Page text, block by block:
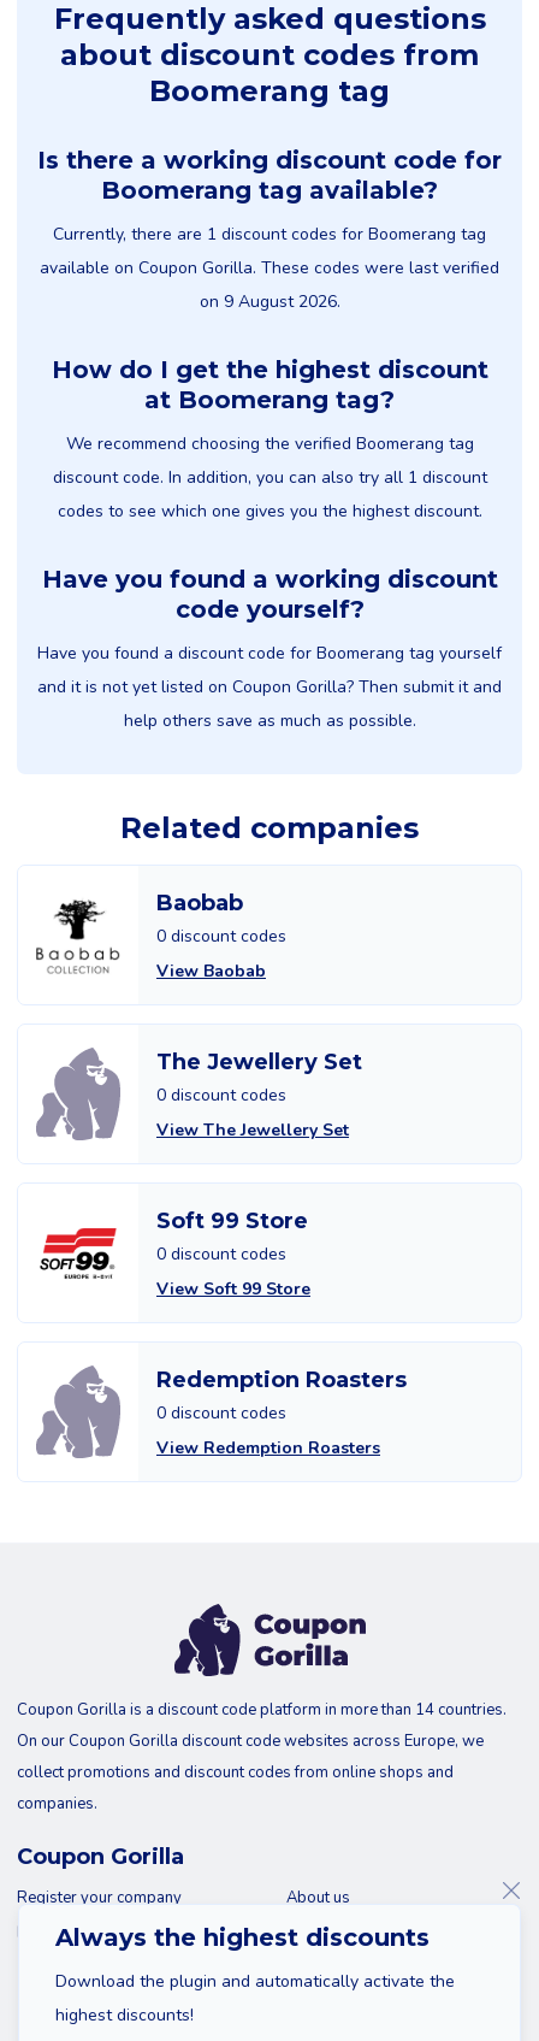
Frequently asked questions
about discount codes from
Boomerang tag
Is there a working discount code for
Boomerang tag available?
Currently, there are 1 discount codes for Boomerang tag
available on Coupon Gorilla. These codes were last verified
on 9 August 2026.
How do I get the highest discount
at Boomerang tag?
We recommend choosing the verified Boomerang tag
discount code. In addition, you can also try all 1 discount
codes to see which one gives you the highest discount.
Have you found a working discount
code yourself?
Have you found a discount code for Boomerang tag yourself
and it is not yet listed on Coupon Gorilla? Then submit it and
help others save as much as possible.
Related companies
Baobab
0 discount codes
View Baobab
The Jewellery Set
0 discount codes
View The Jewellery Set
Soft 99 Store
0 discount codes
View Soft 99 Store
Redemption Roasters
0 discount codes
View Redemption Roasters
Always the highest discounts
Download the plugin and automatically activate the
highest discounts!
Coupon Gorilla is a discount code platform in more than 14 countries.
On our Coupon Gorilla discount code websites across Europe, we
collect promotions and discount codes from online shops and
companies.
Coupon Gorilla
Register your company
Blog
About us
Contact